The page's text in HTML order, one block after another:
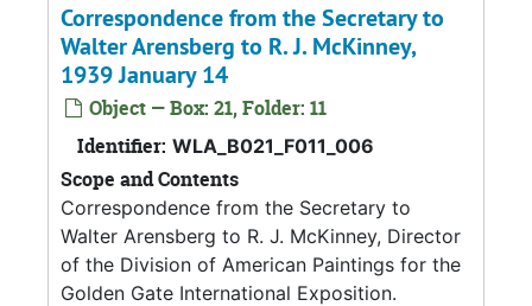
Correspondence from the Secretary to
Walter Arensberg to R. J. McKinney,
1939 January 14
Object — Box: 21, Folder: 11
Identifier: WLA_B021_F011_006
Scope and Contents
Correspondence from the Secretary to
Walter Arensberg to R. J. McKinney, Director
of the Division of American Paintings for the
Golden Gate International Exposition.